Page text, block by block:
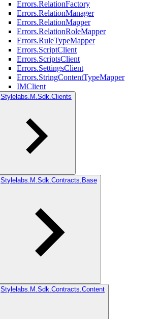
Errors.RelationFactory
Errors.RelationManager
Errors.RelationMapper
Errors.RelationRoleMapper
Errors.RuleTypeMapper
Errors.ScriptClient
Errors.ScriptsClient
Errors.SettingsClient
Errors.StringContentTypeMapper
IMClient
Stylelabs.M.Sdk.Clients
Stylelabs.M.Sdk.Contracts.Base
Stylelabs.M.Sdk.Contracts.Content